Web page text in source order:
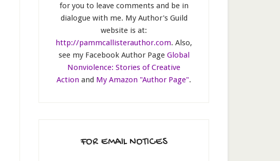
for you to leave comments and be in
dialogue with me. My Author's Guild
website is at:
http://pammcallisterauthor.com. Also,
see my Facebook Author Page Global
Nonviolence: Stories of Creative
Action and My Amazon "Author Page".
FOR EMAIL NOTICES